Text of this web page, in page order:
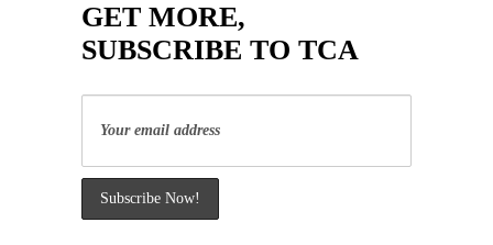
GET MORE,
SUBSCRIBE TO TCA